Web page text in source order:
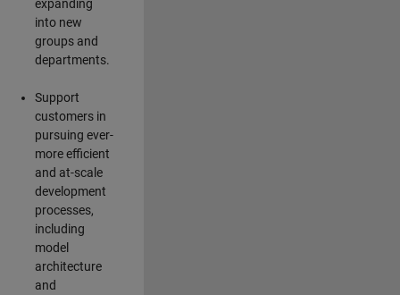
expanding
into new
groups and
departments.
Support
customers in
pursuing ever-
more efficient
and at-scale
development
processes,
including
model
architecture
and